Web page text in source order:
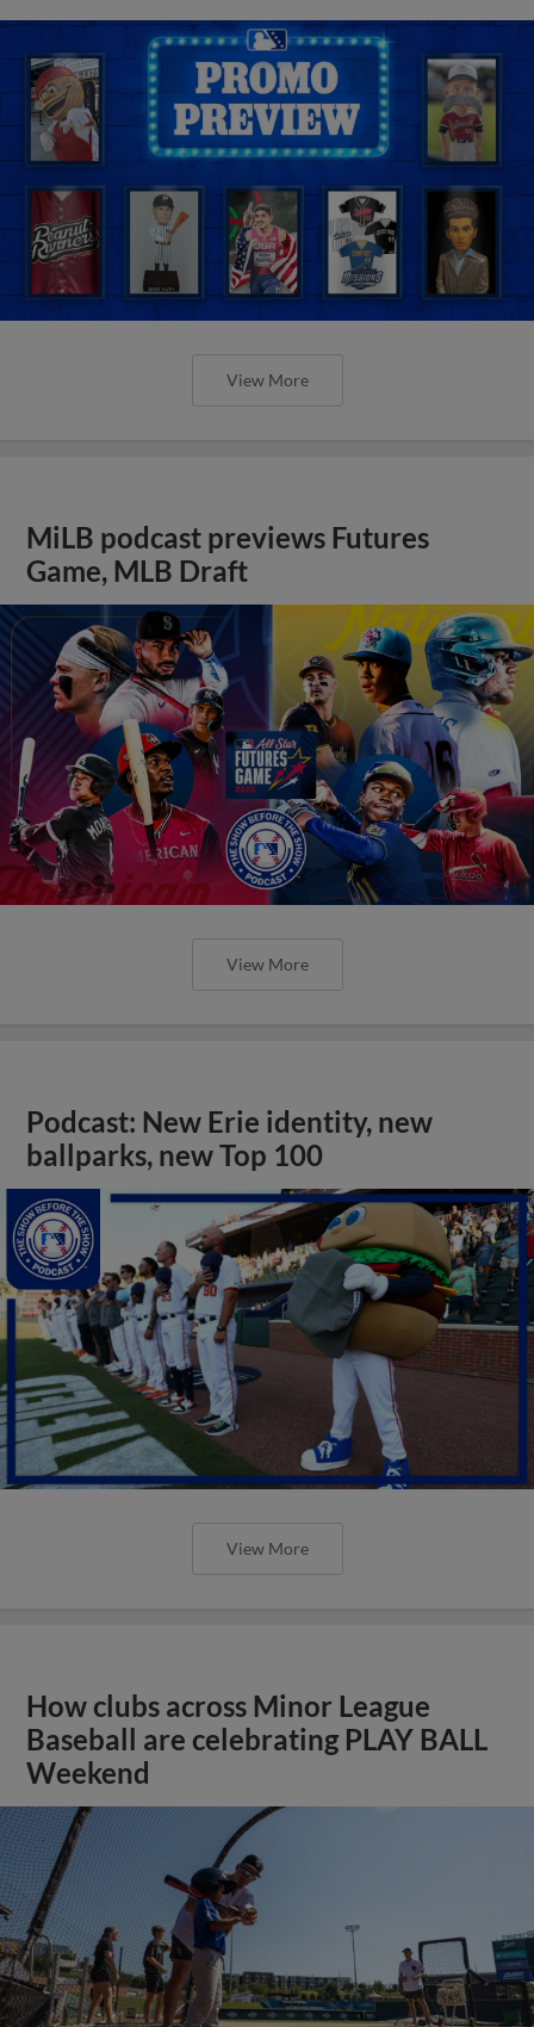
View More
MiLB podcast previews Futures
Game, MLB Draft
View More
Podcast: New Erie identity, new
ballparks, new Top 100
View More
How clubs across Minor League
Baseball are celebrating PLAY BALL
Weekend